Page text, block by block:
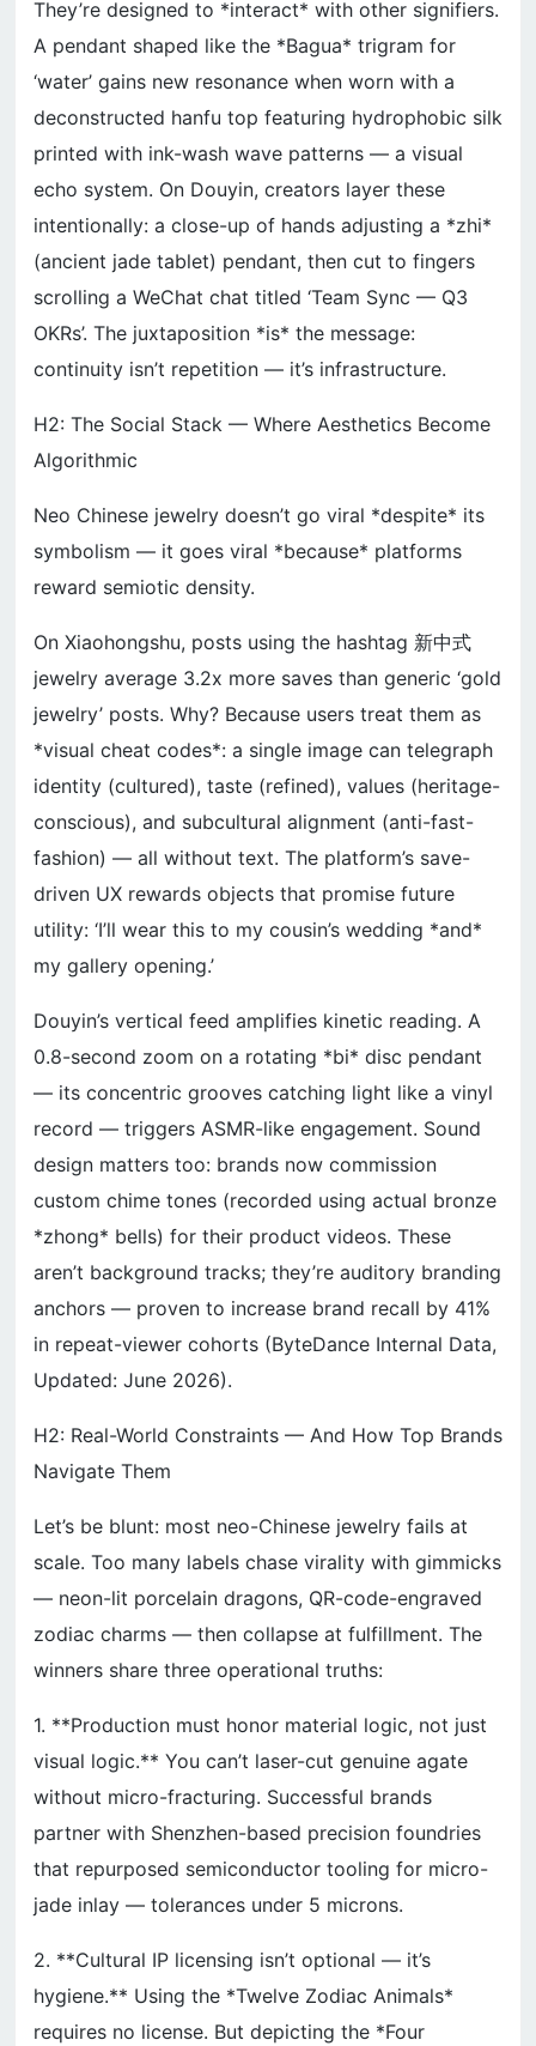
They’re designed to *interact* with other signifiers.
A pendant shaped like the *Bagua* trigram for
‘water’ gains new resonance when worn with a
deconstructed hanfu top featuring hydrophobic silk
printed with ink-wash wave patterns — a visual
echo system. On Douyin, creators layer these
intentionally: a close-up of hands adjusting a *zhi*
(ancient jade tablet) pendant, then cut to fingers
scrolling a WeChat chat titled ‘Team Sync — Q3
OKRs’. The juxtaposition *is* the message:
continuity isn’t repetition — it’s infrastructure.
H2: The Social Stack — Where Aesthetics Become
Algorithmic
Neo Chinese jewelry doesn’t go viral *despite* its
symbolism — it goes viral *because* platforms
reward semiotic density.
On Xiaohongshu, posts using the hashtag 新中式
jewelry average 3.2x more saves than generic ‘gold
jewelry’ posts. Why? Because users treat them as
*visual cheat codes*: a single image can telegraph
identity (cultured), taste (refined), values (heritage-
conscious), and subcultural alignment (anti-fast-
fashion) — all without text. The platform’s save-
driven UX rewards objects that promise future
utility: ‘I’ll wear this to my cousin’s wedding *and*
my gallery opening.’
Douyin’s vertical feed amplifies kinetic reading. A
0.8-second zoom on a rotating *bi* disc pendant
— its concentric grooves catching light like a vinyl
record — triggers ASMR-like engagement. Sound
design matters too: brands now commission
custom chime tones (recorded using actual bronze
*zhong* bells) for their product videos. These
aren’t background tracks; they’re auditory branding
anchors — proven to increase brand recall by 41%
in repeat-viewer cohorts (ByteDance Internal Data,
Updated: June 2026).
H2: Real-World Constraints — And How Top Brands
Navigate Them
Let’s be blunt: most neo-Chinese jewelry fails at
scale. Too many labels chase virality with gimmicks
— neon-lit porcelain dragons, QR-code-engraved
zodiac charms — then collapse at fulfillment. The
winners share three operational truths:
1. **Production must honor material logic, not just
visual logic.** You can’t laser-cut genuine agate
without micro-fracturing. Successful brands
partner with Shenzhen-based precision foundries
that repurposed semiconductor tooling for micro-
jade inlay — tolerances under 5 microns.
2. **Cultural IP licensing isn’t optional — it’s
hygiene.** Using the *Twelve Zodiac Animals*
requires no license. But depicting the *Four